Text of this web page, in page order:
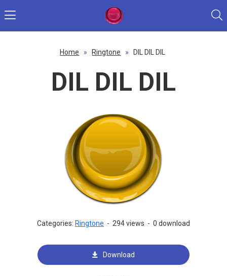
Home » Ringtone » DIL DIL DIL
DIL DIL DIL
Categories: Ringtone - 294 views - 0 download
Download